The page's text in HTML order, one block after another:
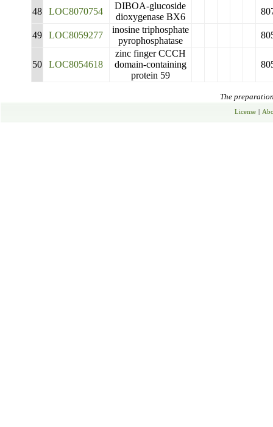
48 LOC8070754
DIBOA-glucoside
dioxygenase BX6
49 LOC8059277
inosine triphosphate
pyrophosphatase
50 LOC8054618
zinc finger CCCH
domain-containing
protein 59
The
License